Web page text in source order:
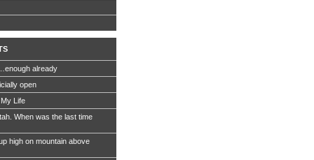
already
open
Life
When was the last time
high on mountain above